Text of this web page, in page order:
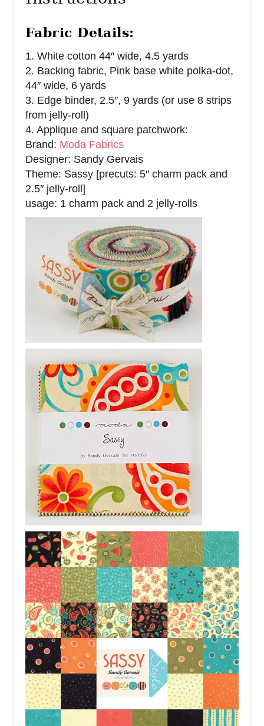
Fabric Details:
1. White cotton 44″ wide, 4.5 yards
2. Backing fabric, Pink base white polka-dot,
44″ wide, 6 yards
3. Edge binder, 2.5″, 9 yards (or use 8 strips
from jelly-roll)
4. Applique and square patchwork:
Brand: Moda Fabrics
Designer: Sandy Gervais
Theme: Sassy [precuts: 5″ charm pack and
2.5″ jelly-roll]
usage: 1 charm pack and 2 jelly-rolls